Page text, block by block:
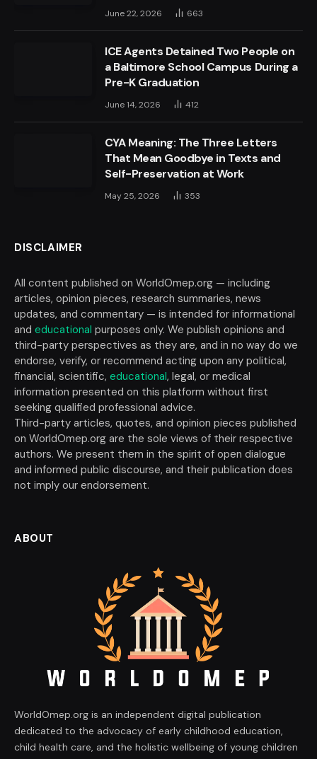
June 22, 2026 663
ICE Agents Detained Two People on
a Baltimore School Campus During a
Pre-K Graduation
June 14, 2026 412
CYA Meaning: The Three Letters
That Mean Goodbye in Texts and
Self-Preservation at Work
May 25, 2026 353
DISCLAIMER
All content published on WorldOmep.org — including
articles, opinion pieces, research summaries, news
updates, and commentary — is intended for informational
and educational purposes only. We publish opinions and
third-party perspectives as they are, and in no way do we
endorse, verify, or recommend acting upon any political,
financial, scientific, educational, legal, or medical
information presented on this platform without first
seeking qualified professional advice.
Third-party articles, quotes, and opinion pieces published
on WorldOmep.org are the sole views of their respective
authors. We present them in the spirit of open dialogue
and informed public discourse, and their publication does
not imply our endorsement.
ABOUT
WorldOmep.org is an independent digital publication
dedicated to the advocacy of early childhood education,
child health care, and the holistic wellbeing of young children